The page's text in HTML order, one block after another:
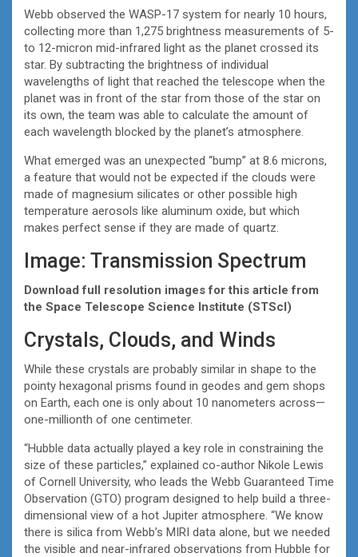
Webb observed the WASP-17 system for nearly 10 hours,
collecting more than 1,275 brightness measurements of 5-
to 12-micron mid-infrared light as the planet crossed its
star. By subtracting the brightness of individual
wavelengths of light that reached the telescope when the
planet was in front of the star from those of the star on
its own, the team was able to calculate the amount of
each wavelength blocked by the planet’s atmosphere.
What emerged was an unexpected “bump” at 8.6 microns,
a feature that would not be expected if the clouds were
made of magnesium silicates or other possible high
temperature aerosols like aluminum oxide, but which
makes perfect sense if they are made of quartz.
Image: Transmission Spectrum
Download full resolution images for this article from
the Space Telescope Science Institute (STScI)
Crystals, Clouds, and Winds
While these crystals are probably similar in shape to the
pointy hexagonal prisms found in geodes and gem shops
on Earth, each one is only about 10 nanometers across—
one-millionth of one centimeter.
“Hubble data actually played a key role in constraining the
size of these particles,” explained co-author Nikole Lewis
of Cornell University, who leads the Webb Guaranteed Time
Observation (GTO) program designed to help build a three-
dimensional view of a hot Jupiter atmosphere. “We know
there is silica from Webb’s MIRI data alone, but we needed
the visible and near-infrared observations from Hubble for